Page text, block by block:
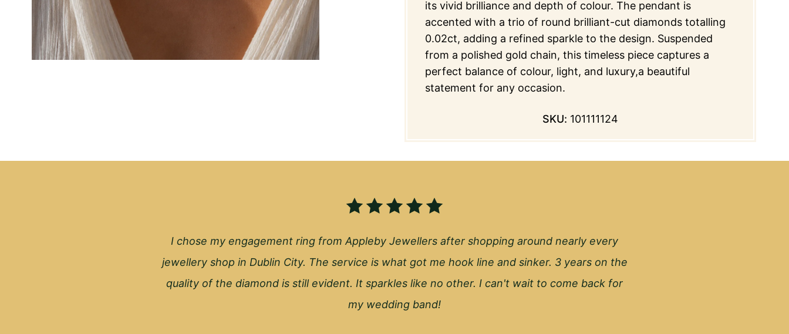
its vivid brilliance and depth of colour. The pendant is
accented with a trio of round brilliant-cut diamonds totalling
0.02ct, adding a refined sparkle to the design. Suspended
from a polished gold chain, this timeless piece captures a
perfect balance of colour, light, and luxury,a beautiful
statement for any occasion.
SKU: 101111124
I chose my engagement ring from Appleby Jewellers after shopping around nearly every
jewellery shop in Dublin City. The service is what got me hook line and sinker. 3 years on the
quality of the diamond is still evident. It sparkles like no other. I can't wait to come back for
my wedding band!